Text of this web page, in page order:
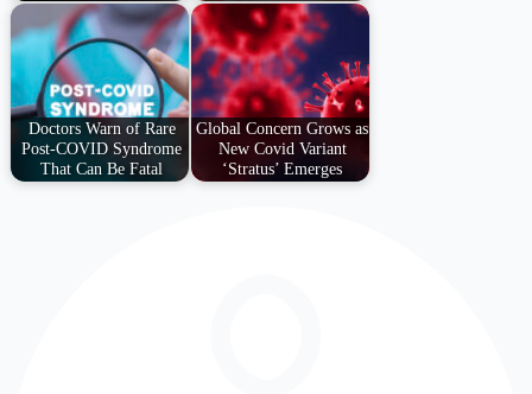
Doctors Warn of Rare
Post-COVID Syndrome
That Can Be Fatal
Global Concern Grows as
New Covid Variant
‘Stratus’ Emerges